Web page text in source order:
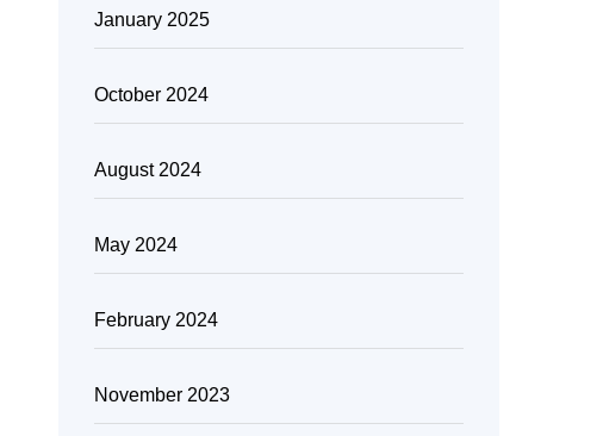
January 2025
October 2024
August 2024
May 2024
February 2024
November 2023